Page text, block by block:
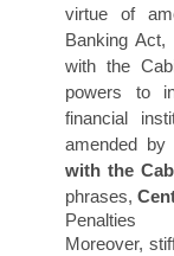
virtue of
Banking
with the
powers to
financial
amended by
with the
phrases,
Penalties
Moreover,